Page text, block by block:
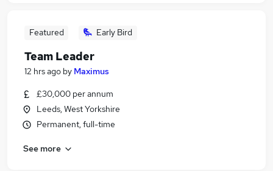
Featured Early Bird
Team Leader
12 hrs ago by Maximus
£30,000 per annum
Leeds, West Yorkshire
Permanent, full-time
See more